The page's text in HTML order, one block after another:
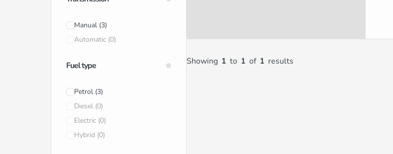
Manual (3)
Automatic (0)
Fuel type
Petrol (3)
Diesel (0)
Electric (0)
Hybrid (0)
Showing 1 to 1 of 1 results